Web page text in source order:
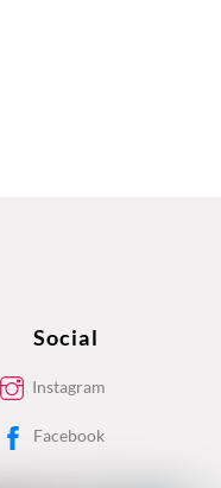
Social
Instagram
Facebook